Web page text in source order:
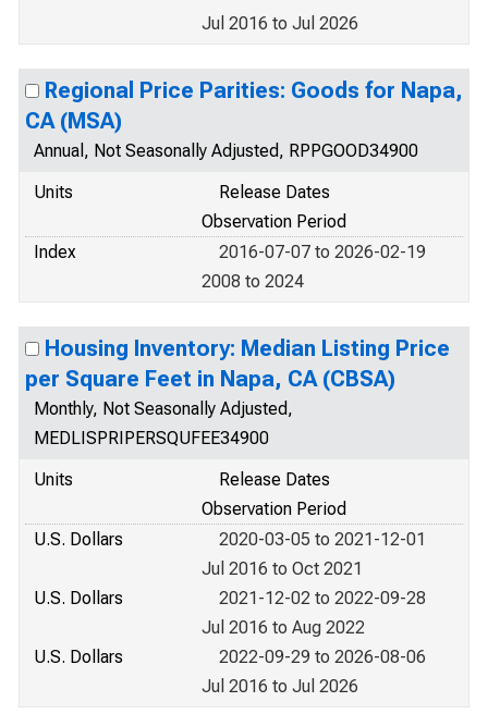
Jul 2016 to Jul 2026
Regional Price Parities: Goods for Napa,
CA (MSA)
Annual, Not Seasonally Adjusted, RPPGOOD34900
Units
Release Dates
Observation Period
Index
2016-07-07 to 2026-02-19
2008 to 2024
Housing Inventory: Median Listing Price
per Square Feet in Napa, CA (CBSA)
Monthly, Not Seasonally Adjusted,
MEDLISPRIPERSQUFEE34900
Units
Release Dates
Observation Period
U.S. Dollars
2020-03-05 to 2021-12-01
Jul 2016 to Oct 2021
U.S. Dollars
2021-12-02 to 2022-09-28
Jul 2016 to Aug 2022
U.S. Dollars
2022-09-29 to 2026-08-06
Jul 2016 to Jul 2026